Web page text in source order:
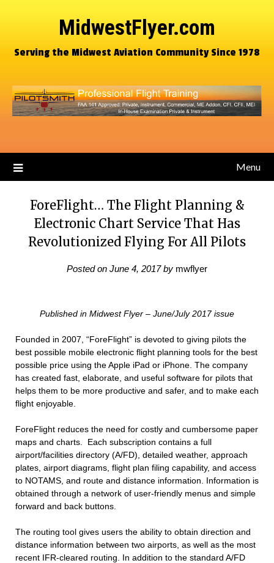
MidwestFlyer.com
Serving the Midwest Aviation Community Since 1978
Menu
ForeFlight… The Flight Planning &
Electronic Chart Service That Has
Revolutionized Flying For All Pilots
Posted on June 4, 2017by mwflyer
Published in Midwest Flyer – June/July 2017 issue
Founded in 2007, “ForeFlight” is devoted to giving pilots the
best possible mobile electronic flight planning tools for the best
possible price using the Apple iPad or iPhone. The company
has created fast, elaborate, and useful software for pilots that
helps them to be more productive and safer, and to make each
flight enjoyable.
ForeFlight reduces the need for costly and cumbersome paper
maps and charts. Each subscription contains a full
airport/facilities directory (A/FD), detailed weather, approach
plates, airport diagrams, flight plan filing capability, and access
to NOTAMS, and route and distance information. Information is
obtained through a network of user-friendly menus and simple
forward and back buttons.
The routing tool gives users the ability to obtain direction and
distance information between two airports, as well as the most
recent IFR-cleared routing. In addition to the standard A/FD